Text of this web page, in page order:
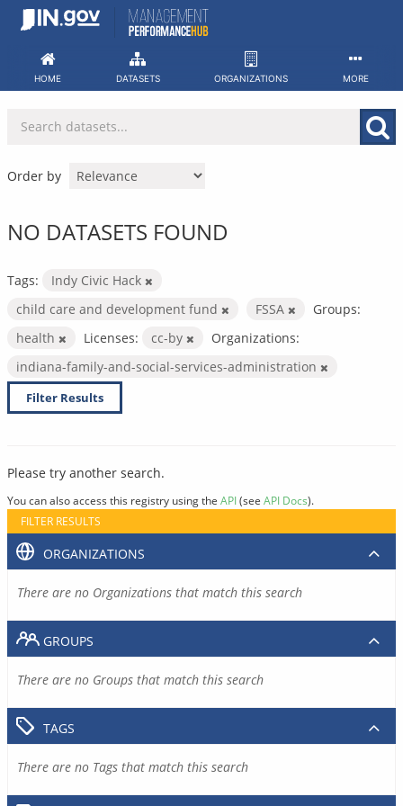
Skip
HOME DATASETS ORGANIZATIONS MORE
Order by
NO DATASETS FOUND
Tags:
Indy Civic Hack
child care and development fund
FSSA
Groups:
health
Licenses: cc-by
Organizations:
indiana-family-and-social-services-administration
Filter Results
Please try another search.
You can also access this registry using the API(see API Docs).
FILTER RESULTS
ORGANIZATIONS
There are no Organizations that match this search
GROUPS
There are no Groups that match this search
TAGS
There are no Tags that match this search